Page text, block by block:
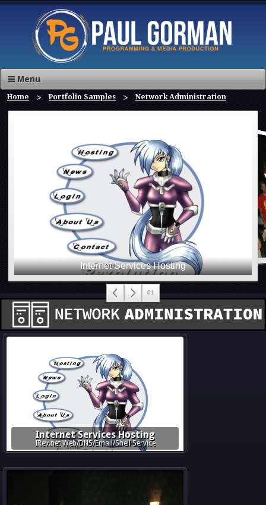
Menu
Home Portfolio Samples Network Administration
Internet Services Hosting
IRev.net Web/DNS/Email/Shell Service